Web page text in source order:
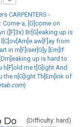
CARPENTERS -
Come-a, [G]come on
([F]3x) Br[G]eaking up is
aw[F]ay from
in m[F]iser[G]y [Em]If
up is hard to
h[F]old me t[G]ight And
the n[G]ight Th[Em]ink of
)
Do
(Difficulty: hard)